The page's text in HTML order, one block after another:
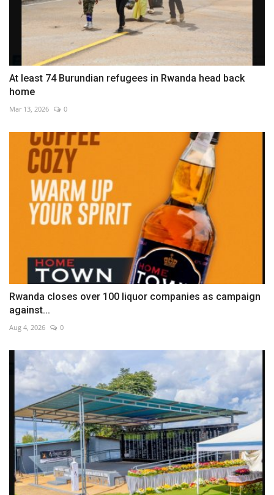
At least 74 Burundian refugees in Rwanda head back
home
Mar 13, 2026 0
Rwanda closes over 100 liquor companies as campaign
against...
Aug 4, 2026 0